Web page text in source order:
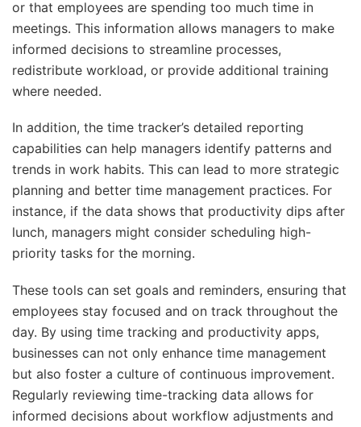
or that employees are spending too much time in
meetings. This information allows managers to make
informed decisions to streamline processes,
redistribute workload, or provide additional training
where needed.
In addition, the time tracker’s detailed reporting
capabilities can help managers identify patterns and
trends in work habits. This can lead to more strategic
planning and better time management practices. For
instance, if the data shows that productivity dips after
lunch, managers might consider scheduling high-
priority tasks for the morning.
These tools can set goals and reminders, ensuring that
employees stay focused and on track throughout the
day. By using time tracking and productivity apps,
businesses can not only enhance time management
but also foster a culture of continuous improvement.
Regularly reviewing time-tracking data allows for
informed decisions about workflow adjustments and